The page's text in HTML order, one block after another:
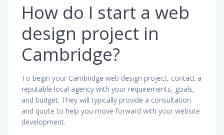
How do I start a web
design project in
Cambridge?
To begin your Cambridge web design project, contact a
reputable local agency with your requirements, goals,
and budget. They will typically provide a consultation
and quote to help you move forward with your website
development.